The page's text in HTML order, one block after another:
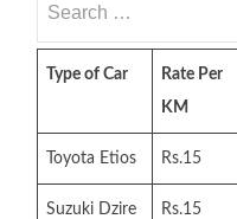
for:
Type of Car
Rate Per
KM
Toyota Etios Rs.15
Suzuki Dzire Rs.15